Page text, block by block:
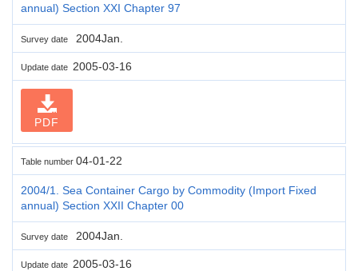
annual) Section XXI Chapter 97
Survey date 2004Jan.
Update date 2005-03-16
PDF
Table number 04-01-22
2004/1. Sea Container Cargo by Commodity (Import Fixed
annual) Section XXII Chapter 00
Survey date 2004Jan.
Update date 2005-03-16